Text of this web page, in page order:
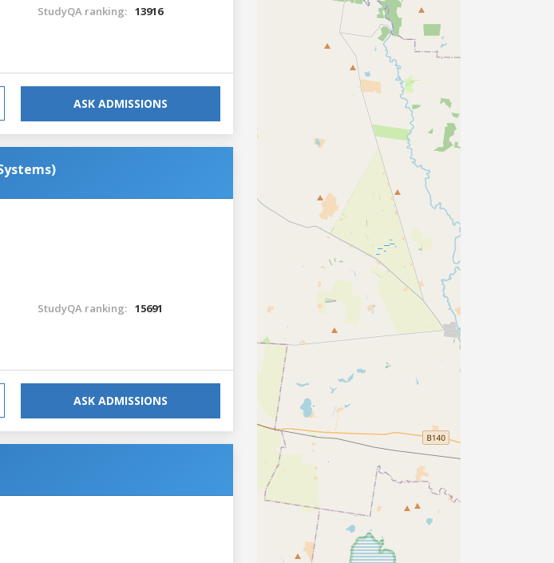
StudyQA ranking: 13916
ASK ADMISSIONS
StudyQA ranking: 15691
ASK ADMISSIONS